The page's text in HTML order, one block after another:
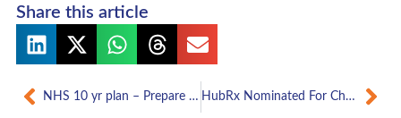
Share this article
Prev NHS 10 yr plan – Prepare your independent pharmacy business for more services HubRx Nominated For Chemist & Druggist Innovation Of The Year Award 2025